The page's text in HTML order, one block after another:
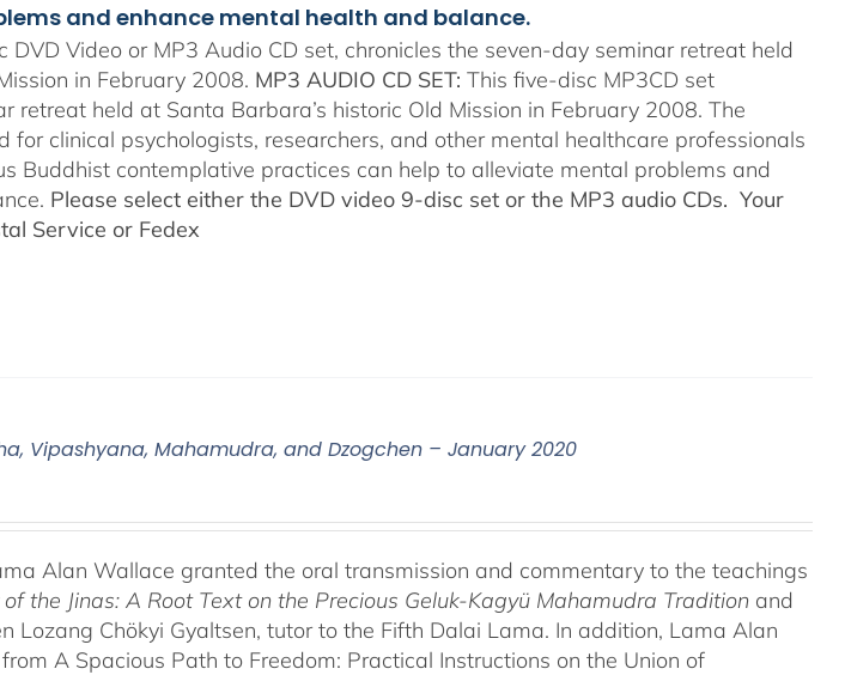
and enhance mental health and balance.
DVD Video or MP3 Audio CD set, chronicles the seven-day seminar retreat held
in February 2008. MP3 AUDIO CD SET: This five-disc MP3CD set
retreat held at Santa Barbara’s historic Old Mission in February 2008. The
clinical psychologists, researchers, and other mental healthcare professionals
Buddhist contemplative practices can help to alleviate mental problems and
Please select either the DVD video 9-disc set or the MP3 audio CDs. Your
Service or Fedex
Vipashyana, Mahamudra, and Dzogchen – January 2020
Alan Wallace granted the oral transmission and commentary to the teachings
the Jinas: A Root Text on the Precious Geluk-Kagyü Mahamudra Tradition and
Lozang Chökyi Gyaltsen, tutor to the Fifth Dalai Lama. In addition, Lama Alan
A Spacious Path to Freedom: Practical Instructions on the Union of